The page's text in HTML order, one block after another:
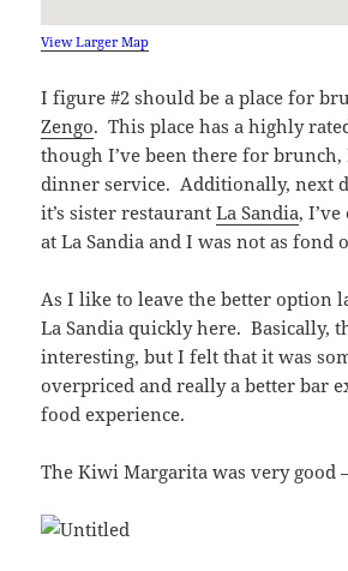
View Larger Map
I figure #2 should be a place for
Zengo. This place has a highly
though I’ve been there for
dinner service. Additionally, next
it’s sister restaurantLa Sandia,
at La Sandia and I was not as fond
As I like to leave the better option
La Sandia quickly here. Basically,
interesting, but I felt that it was
overpriced and really a better bar
food experience.
The Kiwi Margarita was very good